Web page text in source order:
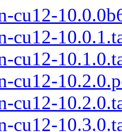
cu12-
cu12-
cu12-
cu12-
cu12-
cu12-